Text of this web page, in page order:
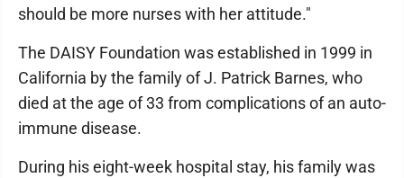
should be more nurses with her attitude."
The DAISY Foundation was established in 1999 in
California by the family of J. Patrick Barnes, who
died at the age of 33 from complications of an auto-
immune disease.
During his eight-week hospital stay, his family was